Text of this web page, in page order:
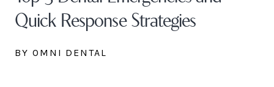
Quick Response Strategies
BY OMNI DENTAL